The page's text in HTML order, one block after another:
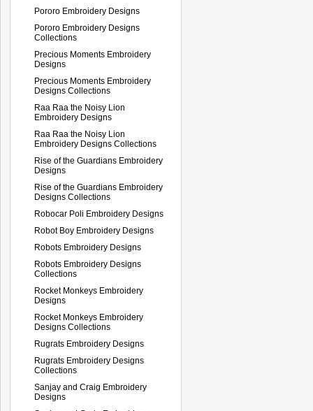
Pororo Embroidery Designs
Pororo Embroidery Designs
Collections
Precious Moments Embroidery
Designs
Precious Moments Embroidery
Designs Collections
Raa Raa the Noisy Lion
Embroidery Designs
Raa Raa the Noisy Lion
Embroidery Designs Collections
Rise of the Guardians Embroidery
Designs
Rise of the Guardians Embroidery
Designs Collections
Robocar Poli Embroidery Designs
Robot Boy Embroidery Designs
Robots Embroidery Designs
Robots Embroidery Designs
Collections
Rocket Monkeys Embroidery
Designs
Rocket Monkeys Embroidery
Designs Collections
Rugrats Embroidery Designs
Rugrats Embroidery Designs
Collections
Sanjay and Craig Embroidery
Designs